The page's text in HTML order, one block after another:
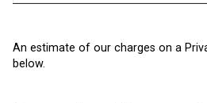
An estimate of our charges on a
below.